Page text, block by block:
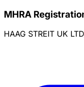
MHRA
HAAG STREIT UK LTD